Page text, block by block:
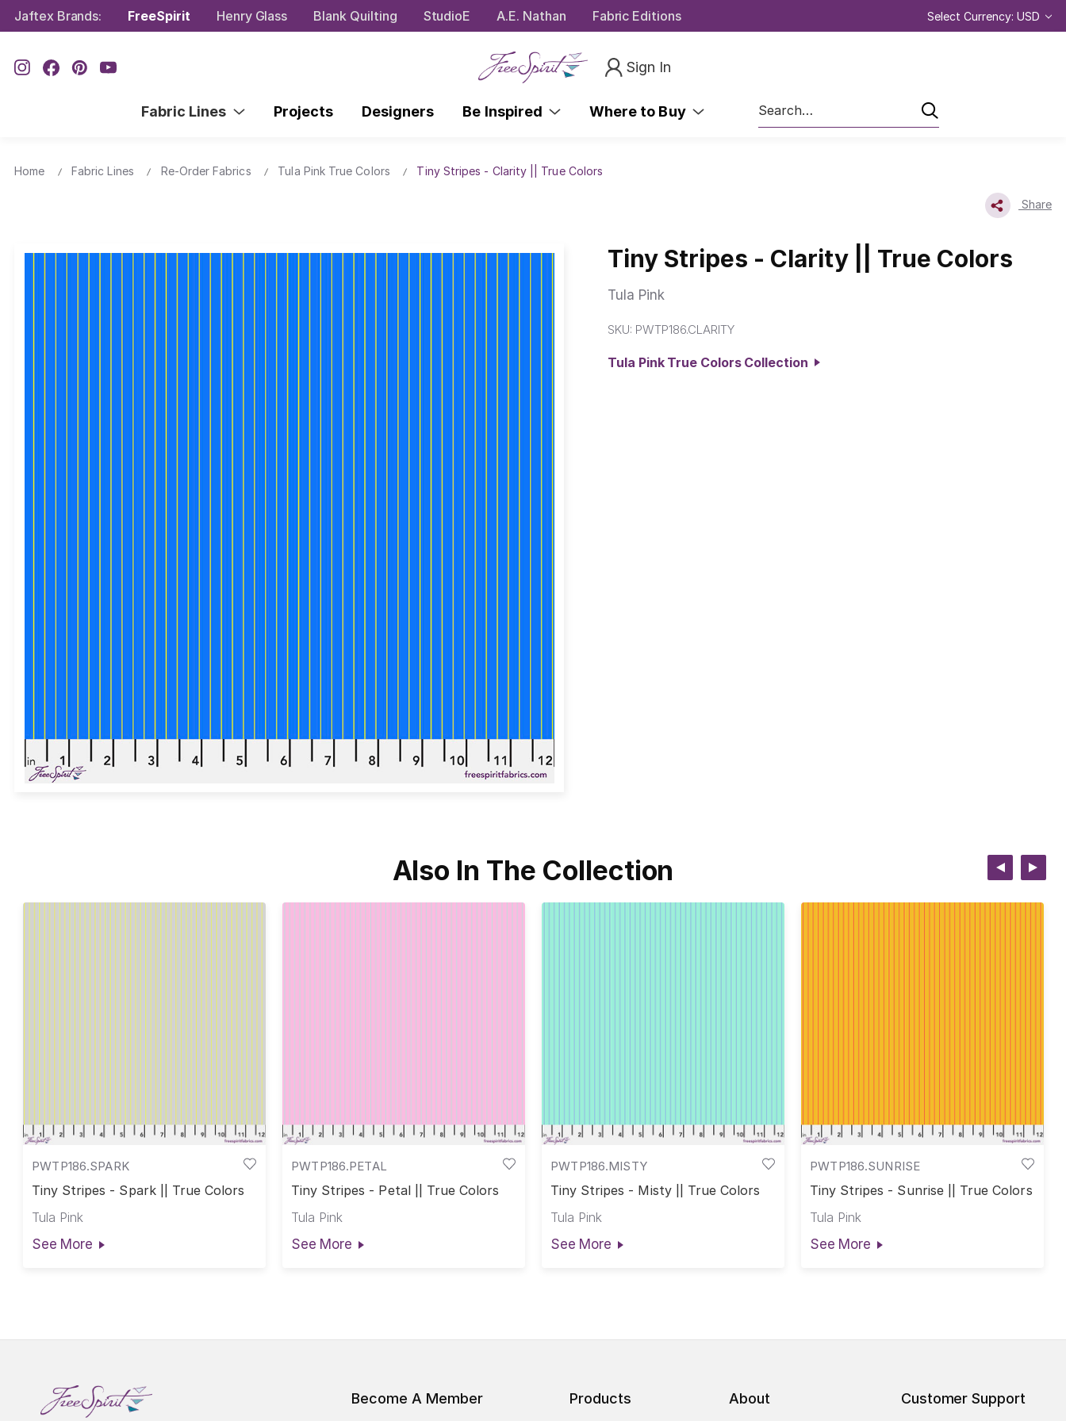
Jaftex Brands: FreeSpirit Henry Glass Blank Quilting StudioE A.E. Nathan Fabric Editions Select Currency: USD
Sign In
Fabric Lines Projects Designers Be Inspired Where to Buy
Search
Home Fabric Lines Re-Order Fabrics Tula Pink True Colors Tiny Stripes - Clarity || True Colors
Share
Tiny Stripes - Clarity || True Colors
Tula Pink
SKU: PWTP186.CLARITY
Tula Pink True Colors Collection
Also In The Collection
PWTP186.SPARK
Tiny Stripes - Spark || True Colors
Tula Pink
See More
PWTP186.PETAL
Tiny Stripes - Petal || True Colors
Tula Pink
See More
PWTP186.MISTY
Tiny Stripes - Misty || True Colors
Tula Pink
See More
PWTP186.SUNRISE
Tiny Stripes - Sunrise || True Colors
Tula Pink
See More
Become A Member Products About Customer Support